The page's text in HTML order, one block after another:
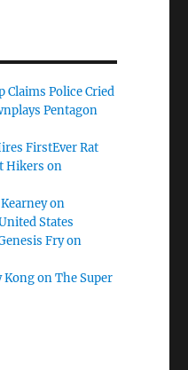
Claims Police Cried
Pentagon
FirstEver Rat
Hikers on
on
States
Fry on
Kong on The Super